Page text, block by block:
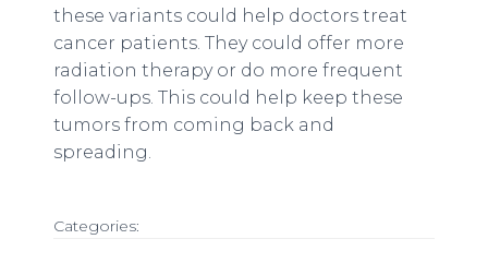
these variants could help doctors treat
cancer patients. They could offer more
radiation therapy or do more frequent
follow-ups. This could help keep these
tumors from coming back and
spreading.
Categories: